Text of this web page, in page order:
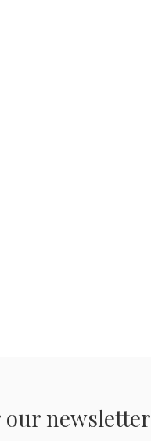
our newsletter